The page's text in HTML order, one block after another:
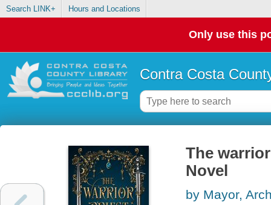
Search LINK+ Hours and Locations
Only use this
Contra Costa
The
Novel
by Mayor,